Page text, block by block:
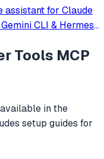
for Claude
CLI & Hermes
Tools MCP
in the
setup guides for